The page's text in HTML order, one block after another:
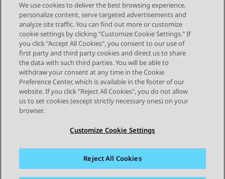
Send Feedback
Topic navigation
Previous Topic Next Topic
STAY CONNECTED
Sitemap Terms of use Privacy
Cookie Policy
We use cookies to deliver the best browsing experience,
personalize content, serve targeted advertisements and
analyze site traffic. You can find out more or customize
cookie settings by clicking "Customize Cookie Settings." If
you click "Accept All Cookies", you consent to our use of
first party and third party cookies and direct us to share
the data with such third parties. You will be able to
withdraw your consent at any time in the Cookie
Preference Center, which is available in the footer of our
website. If you click "Reject All Cookies", you do not allow
us to set cookies (except strictly necessary ones) on your
browser.
Customize Cookie Settings
Reject All Cookies